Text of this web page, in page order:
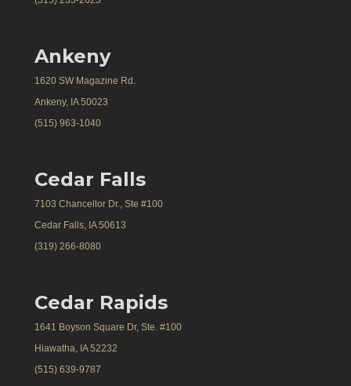
Ankeny
1620 SW Magazine Rd.
Ankeny, IA 50023
(515) 963-1040
Cedar Falls
7103 Chancellor Dr., Ste #100
Cedar Falls, IA 50613
(319) 266-8080
Cedar Rapids
1641 Boyson Square Dr, Ste. #100
Hiawatha, IA 52232
(515) 639-9787